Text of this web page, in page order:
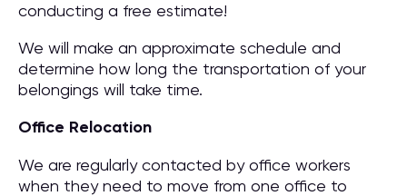
conducting a free estimate!
We will make an approximate schedule and
determine how long the transportation of your
belongings will take time.
Office Relocation
We are regularly contacted by office workers
when they need to move from one office to